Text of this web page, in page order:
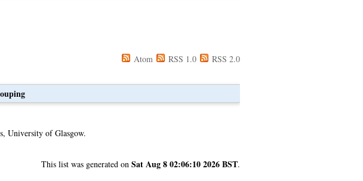
Atom RSS 1.0 RSS 2.0
University of Glasgow.
This list was generated on Sat Aug 8 02:06:10 2026 BST.